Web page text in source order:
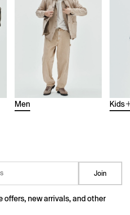
Men Kids
Join
new arrivals, and other